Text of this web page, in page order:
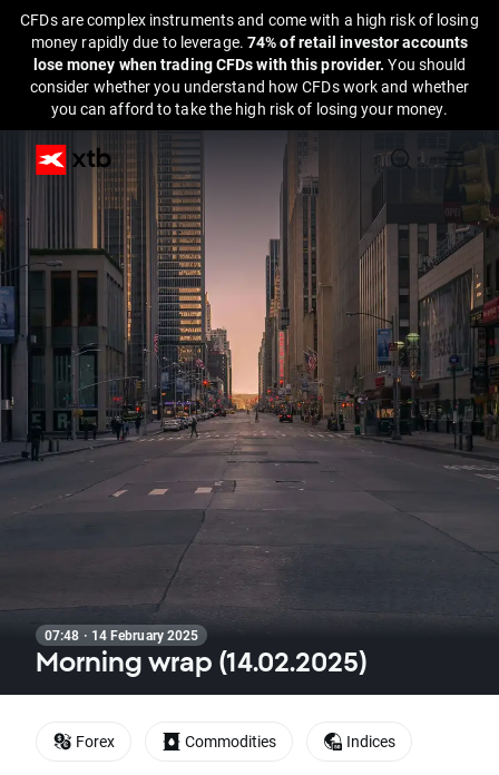
CFDs are complex instruments and come with a high risk of losing
money rapidly due to leverage. 74% of retail investor accounts
lose money when trading CFDs with this provider.You should
consider whether you understand how CFDs work and whether
you can afford to take the high risk of losing your money.
07:48 · 14 February 2025
Morning wrap (14.02.2025)
Forex Commodities Indices